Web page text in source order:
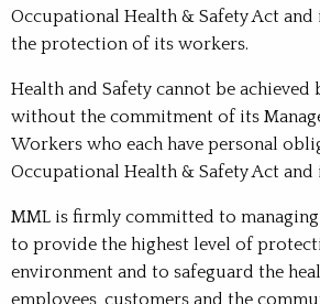
Occupational Health & Safety Act
the protection of its workers.
Health and Safety cannot be achieved
without the commitment of its
Workers who each have personal
Occupational Health & Safety Act
MML is firmly committed to
to provide the highest level of
environment and to safeguard the
employees, customers and the